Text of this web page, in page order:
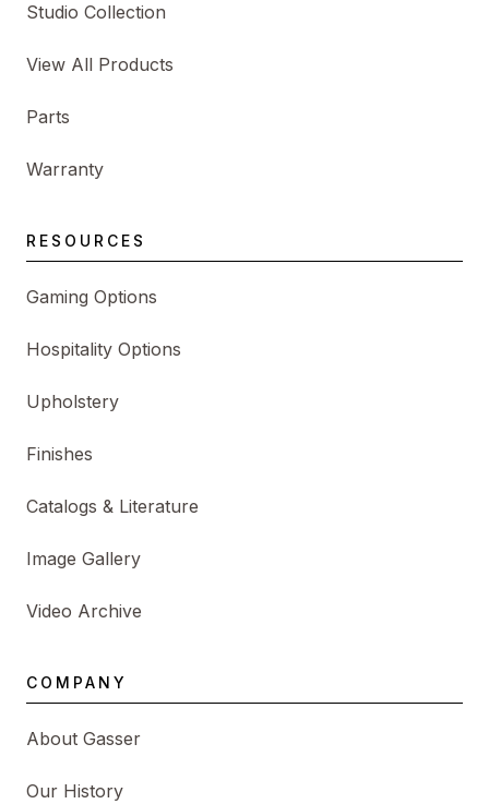
Studio Collection
View All Products
Parts
Warranty
RESOURCES
Gaming Options
Hospitality Options
Upholstery
Finishes
Catalogs & Literature
Image Gallery
Video Archive
COMPANY
About Gasser
Our History